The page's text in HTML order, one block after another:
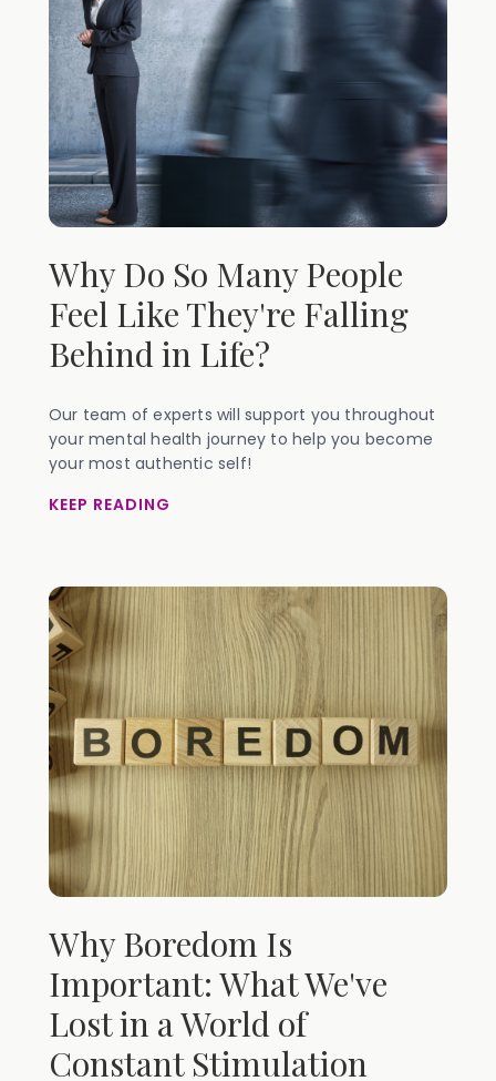
Why Do So Many People
Feel Like They're Falling
Behind in Life?
Our team of experts will support you throughout
your mental health journey to help you become
your most authentic self!
KEEP READING
Why Boredom Is
Important: What We've
Lost in a World of
Constant Stimulation